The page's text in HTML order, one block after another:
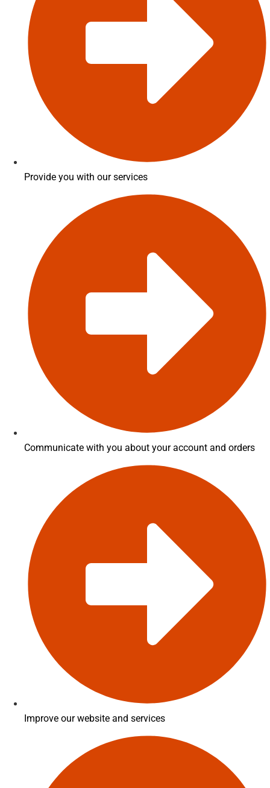
Provide you with our services
Communicate with you about your account and orders
Improve our website and services